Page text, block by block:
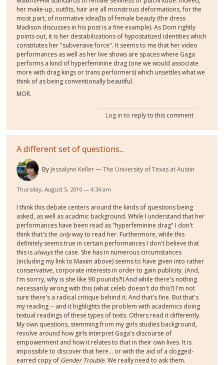
her make-up, outfits, hair are all monstrous deformations, for the
most part, of normative idea(l)s of female beauty (the dress
Madison discusses in his post is a fine example). As Dom rightly
points out, it is her destabilizations of hypostatized identities which
constitutes her "subversive force". It seems to me that her video
performances as well as her live shows are spaces where Gaga
performs a kind of hyperfeminine drag (one we would associate
more with drag kings or trans performers) which unsettles what we
think of as being conventionally beautiful.
MOR.
Log in to reply to this comment
A different set of questions...
By Jessalynn Keller The University of Texas at Austin
Thursday, August 5, 2010 — 4:34 am
I think this debate centers around the kinds of questions being
asked, as well as acadmic background. While I understand that her
performances have been read as "hyperfeminine drag" I don't
think that's the onlyway to read her. Furthermore, while this
definitely seems true in certain performances I don't believe that
this is alwaysthe case. She has in numerous circumstances
(including my link to Maxim above) seems to have given into rather
conservative, corporate interests in order to gain publicity. (And,
I'm sorrry, why is she like 90 pounds?!) And while there's nothing
necessarily wrong with this (what celeb doesn't do this?) I'm not
sure there's a radical critique behind it. And that's fine. But that's
my reading -- and it highlights the problem with academics doing
textual readings of these types of texts. Others read it differently.
My own questions, stemming from my girls studies background,
revolve around how girls interpret Gaga's discourse of
empowerment and how it relates to that in their own lives. It is
impossible to discover that here... or with the aid of a dogged-
earred copy of Gender Trouble. We really need to ask them.